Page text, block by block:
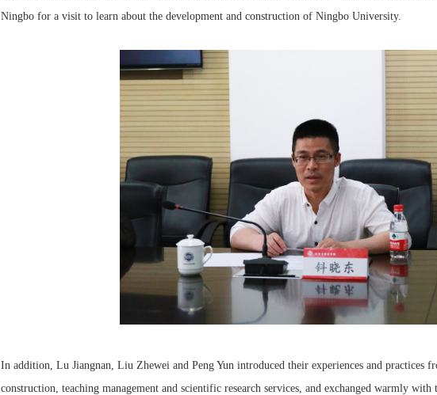
Ningbo for a visit to learn about the development and construction of Ningbo University.
In addition, Lu Jiangnan, Liu Zhewei and Peng Yun introduced their experiences and practices
construction, teaching management and scientific research services, and exchanged warmly with